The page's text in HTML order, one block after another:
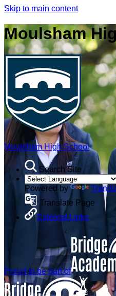
Skip to main content
Moulsham
Moulsham High School
Search Site
Powered by
Translate Page
External Links
Proud to be part of